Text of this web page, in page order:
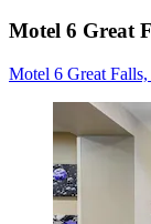
Motel 6 Great
Motel 6 Great